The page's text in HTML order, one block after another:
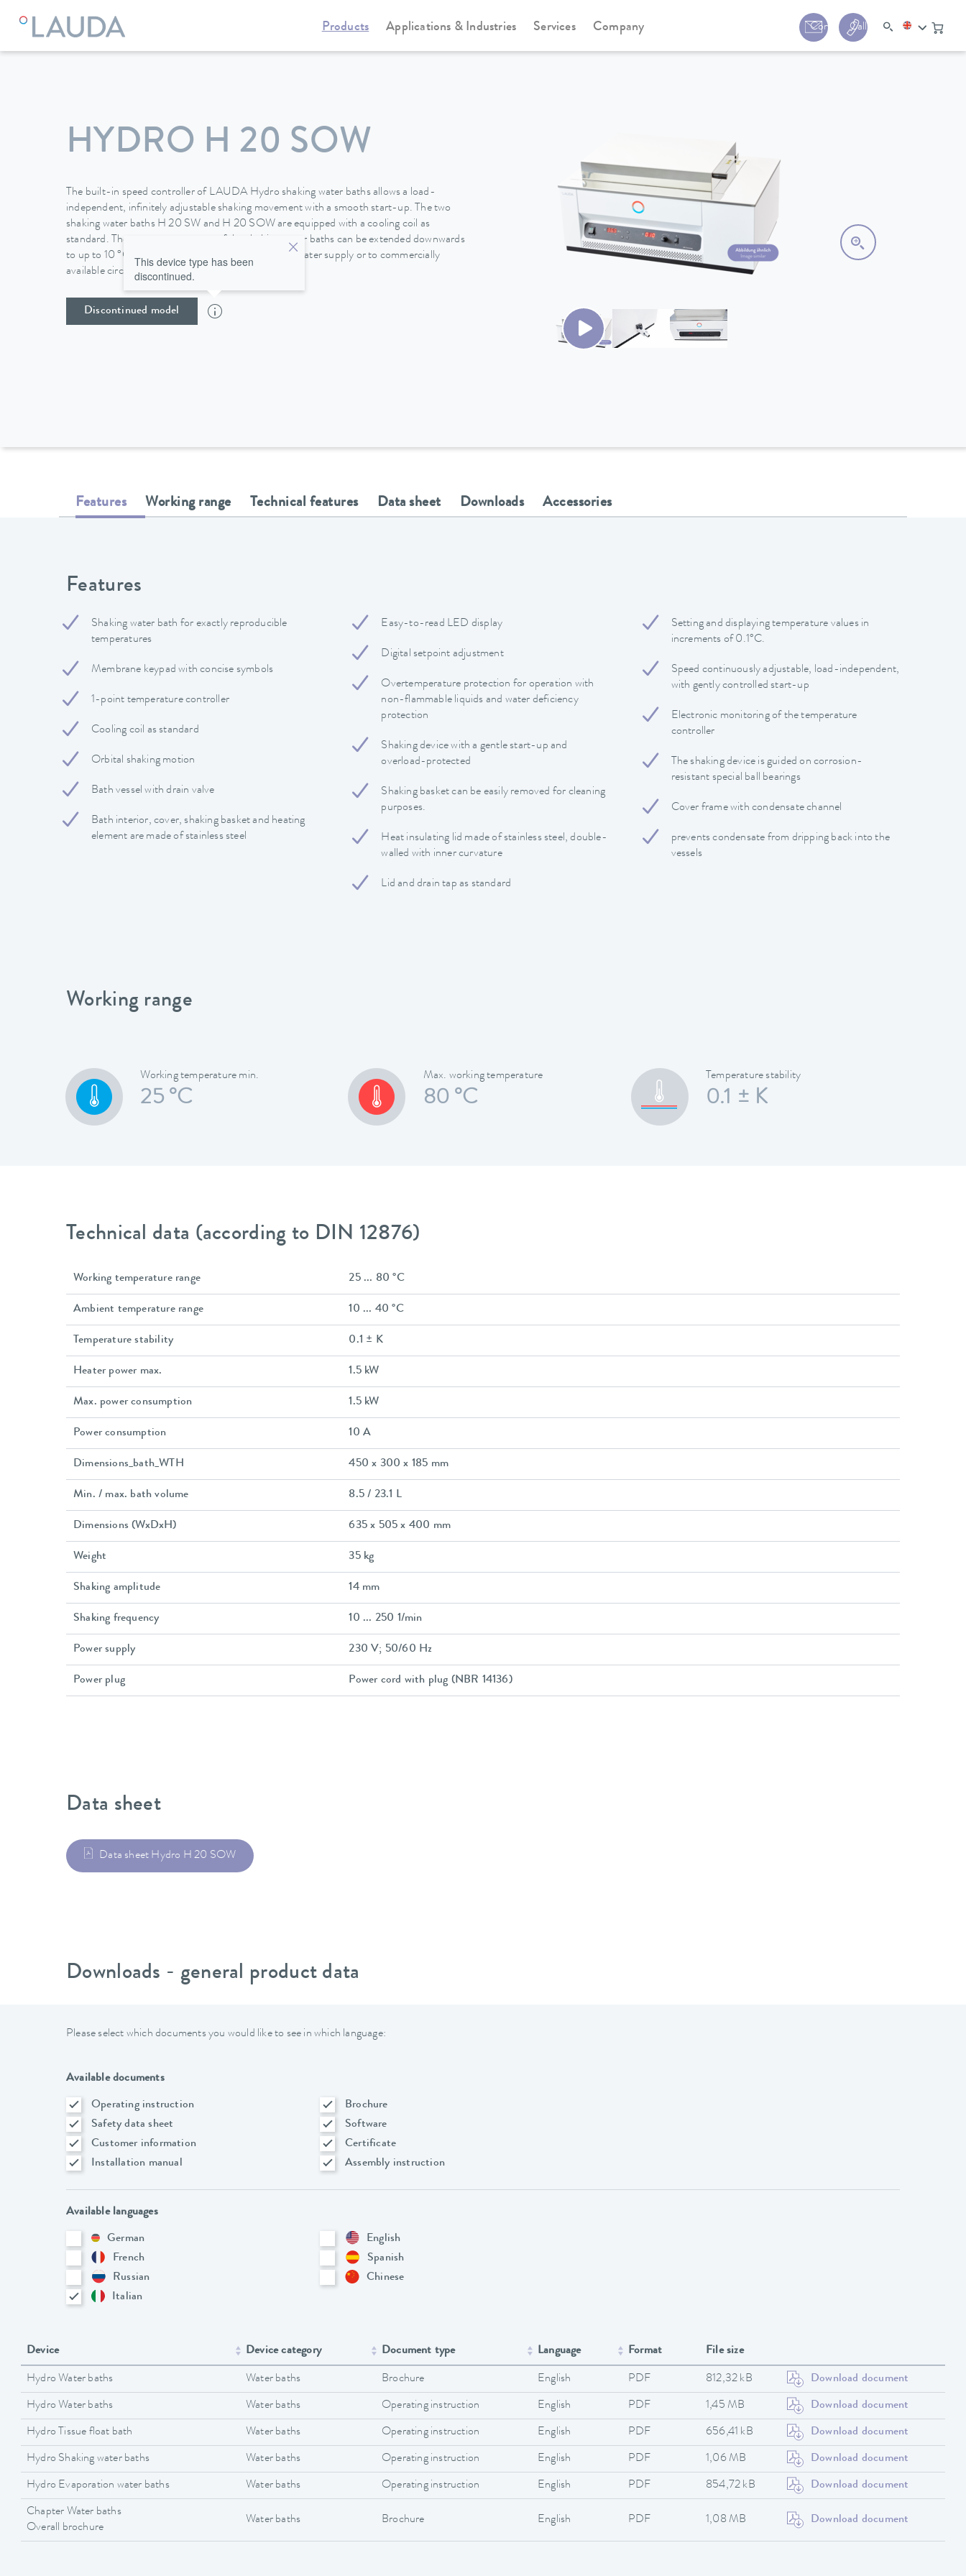
Products Applications & Industries Services Company Contact Call us:+44 (0) 1780
HYDRO H 20 SOW
The built-in speed controller of LAUDA Hydro shaking water baths allows a load-
independent, infinitely adjustable shaking movement with a smooth start-up. The two
shaking water baths H 20 SW and H 20 SOW are equipped with a cooling coil as
standard. The temperature range of the shaking water baths can be extended downwards
to up to 10 °C by connecting them to the domestic water supply or to commercially
available circulating coolers.
Discontinued model
This device type has been
discontinued.
Features Working range Technical features Data sheet Downloads Accessories
Features
Shaking water bath for exactly reproducible
temperatures
Membrane keypad with concise symbols
1-point temperature controller
Cooling coil as standard
Orbital shaking motion
Bath vessel with drain valve
Bath interior, cover, shaking basket and heating
element are made of stainless steel
Easy-to-read LED display
Digital setpoint adjustment
Overtemperature protection for operation with
non-flammable liquids and water deficiency
protection
Shaking device with a gentle start-up and
overload-protected
Shaking basket can be easily removed for cleaning
purposes.
Heat insulating lid made of stainless steel, double-
walled with inner curvature
Lid and drain tap as standard
Setting and displaying temperature values in
increments of 0.1°C.
Speed continuously adjustable, load-independent,
with gently controlled start-up
Electronic monitoring of the temperature
controller
The shaking device is guided on corrosion-
resistant special ball bearings
Cover frame with condensate channel
prevents condensate from dripping back into the
vessels
Working range
Working temperature min.
25 °C
Max. working temperature
80 °C
Temperature stability
0.1 ± K
Technical data (according to DIN 12876)
Working temperature range 25 ... 80 °C
Ambient temperature range 10 ... 40 °C
Temperature stability 0.1 ± K
Heater power max. 1.5 kW
Max. power consumption 1.5 kW
Power consumption 10 A
Dimensions_bath_WTH 450 x 300 x 185 mm
Min. / max. bath volume 8.5 / 23.1 L
Dimensions (WxDxH) 635 x 505 x 400 mm
Weight 35 kg
Shaking amplitude 14 mm
Shaking frequency 10 ... 250 1/min
Power supply 230 V; 50/60 Hz
Power plug Power cord with plug (NBR 14136)
Data sheet
Data sheet Hydro H 20 SOW
Downloads - general product data
Please select which documents you would like to see in which language:
Available documents
Operating instruction
Brochure
Safety data sheet
Software
Customer information
Certificate
Installation manual
Assembly instruction
Available languages
German
English
French
Spanish
Russian
Chinese
Italian
Device Device category Document type Language Format File size
Hydro Water baths Water baths Brochure English PDF 812,32 kB Download document
Hydro Water baths Water baths Operating instruction English PDF 1,45 MB Download document
Hydro Tissue float bath Water baths Operating instruction English PDF 656,41 kB Download document
Hydro Shaking water baths Water baths Operating instruction English PDF 1,06 MB Download document
Hydro Evaporation water baths Water baths Operating instruction English PDF 854,72 kB Download document
Chapter Water baths
Overall brochure
Water baths Brochure English PDF 1,08 MB Download document